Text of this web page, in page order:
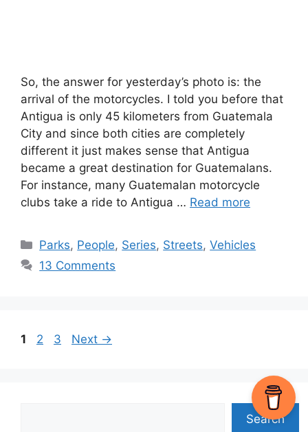
So, the answer for yesterday’s photo is: the
arrival of the motorcycles. I told you before that
Antigua is only 45 kilometers from Guatemala
City and since both cities are completely
different it just makes sense that Antigua
became a great destination for Guatemalans.
For instance, many Guatemalan motorcycle
clubs take a ride to Antigua … Read more
Categories
Parks, People, Series, Streets,Vehicles
13 Comments
Page
1 Page
2 Page
3 Next →
Search